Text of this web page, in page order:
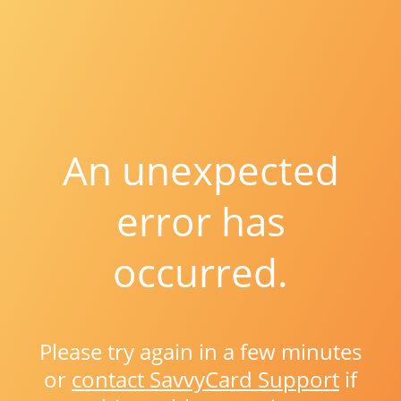
An unexpected
error has
occurred.
Please try again in a few minutes
or contact SavvyCard Support if